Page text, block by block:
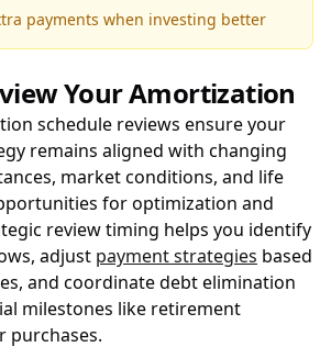
payments when investing better
Your Amortization
schedule reviews ensure your
remains aligned with changing
market conditions, and life
for optimization and
review timing helps you identify
adjust payment strategies based
and coordinate debt elimination
milestones like retirement
purchases.